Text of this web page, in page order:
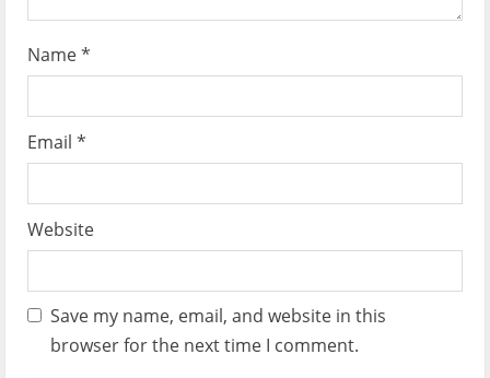
Name*
Email *
Website
Save my name, email, and website in this
browser for the next time I comment.